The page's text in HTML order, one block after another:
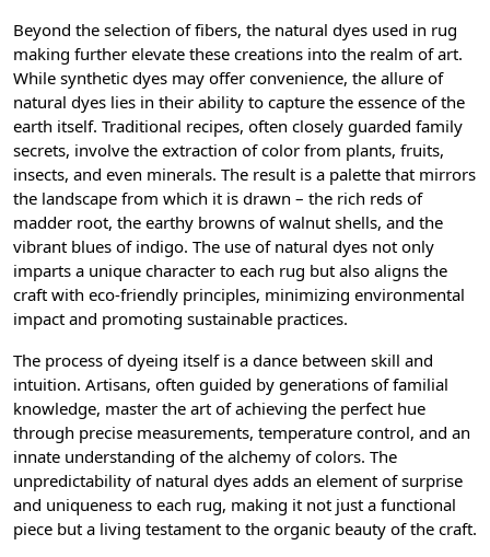
Beyond the selection of fibers, the natural dyes used in rug
making further elevate these creations into the realm of art.
While synthetic dyes may offer convenience, the allure of
natural dyes lies in their ability to capture the essence of the
earth itself. Traditional recipes, often closely guarded family
secrets, involve the extraction of color from plants, fruits,
insects, and even minerals. The result is a palette that mirrors
the landscape from which it is drawn – the rich reds of
madder root, the earthy browns of walnut shells, and the
vibrant blues of indigo. The use of natural dyes not only
imparts a unique character to each rug but also aligns the
craft with eco-friendly principles, minimizing environmental
impact and promoting sustainable practices.
The process of dyeing itself is a dance between skill and
intuition. Artisans, often guided by generations of familial
knowledge, master the art of achieving the perfect hue
through precise measurements, temperature control, and an
innate understanding of the alchemy of colors. The
unpredictability of natural dyes adds an element of surprise
and uniqueness to each rug, making it not just a functional
piece but a living testament to the organic beauty of the craft.